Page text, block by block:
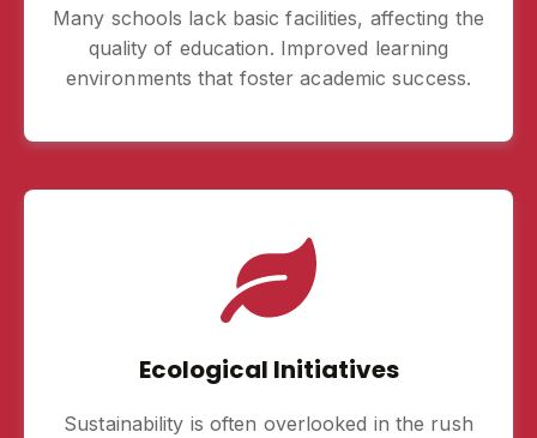
Many schools lack basic facilities, affecting the
quality of education. Improved learning
environments that foster academic success.
Ecological Initiatives
Sustainability is often overlooked in the rush